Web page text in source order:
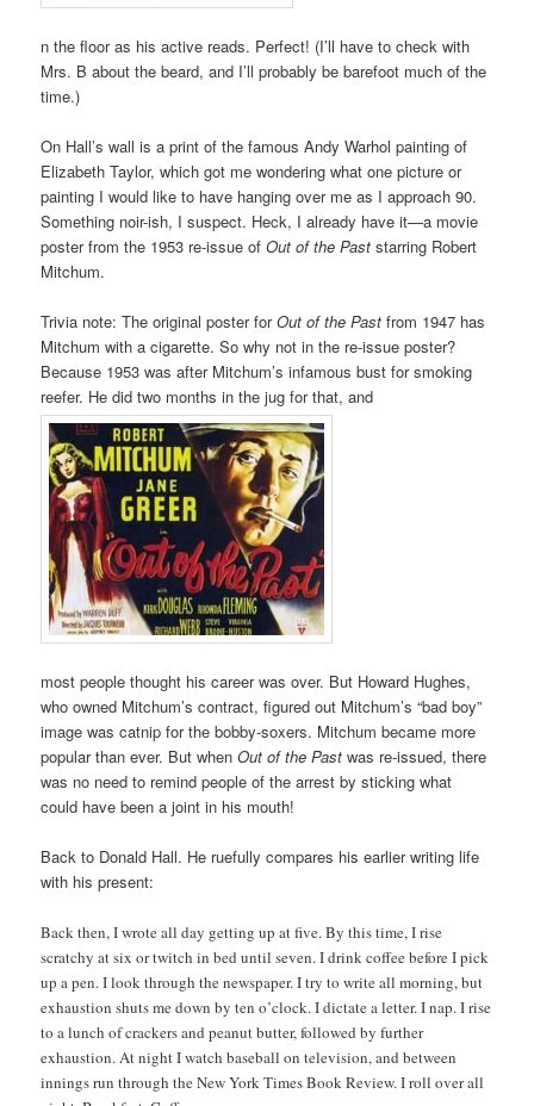
n the floor as his active reads. Perfect! (I’ll have to check with
Mrs. B about the beard, and I’ll probably be barefoot much of the
time.)
On Hall’s wall is a print of the famous Andy Warhol painting of
Elizabeth Taylor, which got me wondering what one picture or
painting I would like to have hanging over me as I approach 90.
Something noir-ish, I suspect. Heck, I already have it—a movie
poster from the 1953 re-issue ofOut of the Past starring Robert
Mitchum.
Trivia note: The original poster forOut of the Past from 1947 has
Mitchum with a cigarette. So why not in the re-issue poster?
Because 1953 was after Mitchum’s infamous bust for smoking
reefer. He did two months in the jug for that, and
most people thought his career was over. But Howard Hughes,
who owned Mitchum’s contract, figured out Mitchum’s “bad boy”
image was catnip for the bobby-soxers. Mitchum became more
popular than ever. But whenOut of the Past was re-issued, there
was no need to remind people of the arrest by sticking what
could have been a joint in his mouth!
Back to Donald Hall. He ruefully compares his earlier writing life
with his present:
Back then, I wrote all day getting up at five. By this time, I rise
scratchy at six or twitch in bed until seven. I drink coffee before I pick
up a pen. I look through the newspaper. I try to write all morning, but
exhaustion shuts me down by ten o’clock. I dictate a letter. I nap. I rise
to a lunch of crackers and peanut butter, followed by further
exhaustion. At night I watch baseball on television, and between
innings run through the New York Times Book Review. I roll over all